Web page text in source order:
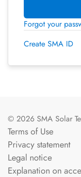
Forgot your
Create SMA ID
© 2026 SMA Solar
Terms of Use
Privacy statement
Legal notice
Explanation on